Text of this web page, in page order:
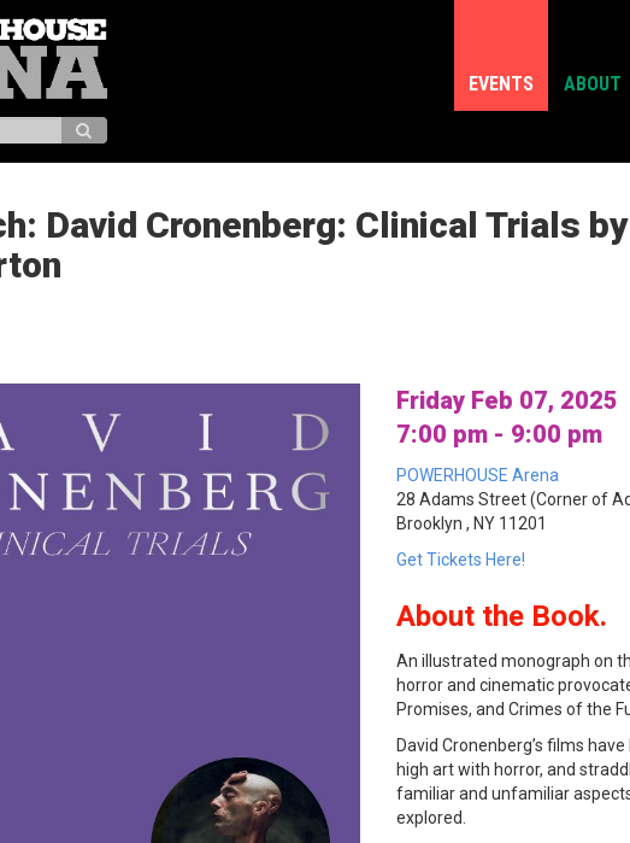
EVENTS ABOUT
David Cronenberg: Clinical Trials
Friday Feb 07, 2025
7:00 pm - 9:00 pm
POWERHOUSE Arena
28 Adams Street (Corner of
Brooklyn , NY 11201
Get Tickets Here!
About the Book.
An illustrated monograph on
horror and cinematic
Promises, and Crimes of the
David Cronenberg’s films
high art with horror, and
familiar and unfamiliar
explored.